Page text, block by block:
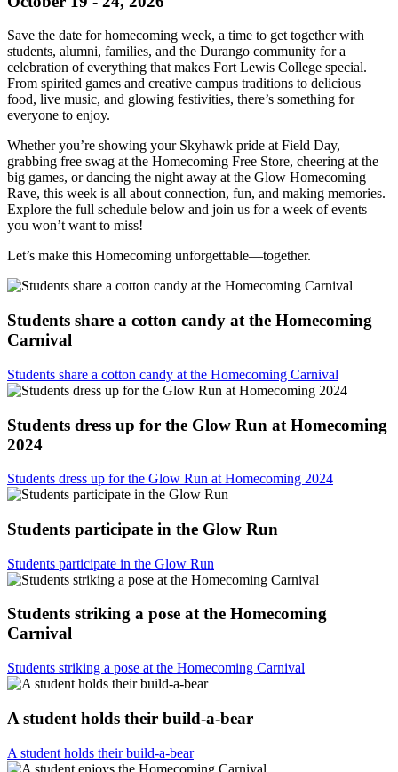
Save the date for homecoming week, a time to get together with
students, alumni, families, and the Durango community for a
celebration of everything that makes Fort Lewis College special.
From spirited games and creative campus traditions to delicious
food, live music, and glowing festivities, there’s something for
everyone to enjoy.
Whether you’re showing your Skyhawk pride at Field Day,
grabbing free swag at the Homecoming Free Store, cheering at the
big games, or dancing the night away at the Glow Homecoming
Rave, this week is all about connection, fun, and making memories.
Explore the full schedule below and join us for a week of events
you won’t want to miss!
Let’s make this Homecoming unforgettable—together.
Students share a cotton candy at the Homecoming
Carnival
Students share a cotton candy at the Homecoming Carnival
Students dress up for the Glow Run at Homecoming
2024
Students dress up for the Glow Run at Homecoming 2024
Students participate in the Glow Run
Students participate in the Glow Run
Students striking a pose at the Homecoming
Carnival
Students striking a pose at the Homecoming Carnival
A student holds their build-a-bear
A student holds their build-a-bear